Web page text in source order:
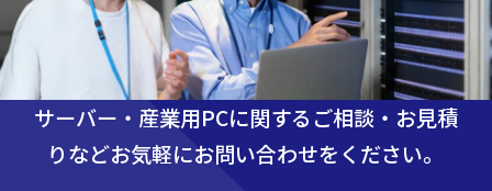
サーバー・産業用PCに関するご相談・お見積
りなどお気軽にお問い合わせをください。